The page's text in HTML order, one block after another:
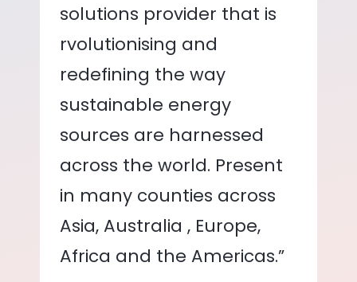
solutions provider that is
rvolutionising and
redefining the way
sustainable energy
sources are harnessed
across the world. Present
in many counties across
Asia, Australia , Europe,
Africa and the Americas.”